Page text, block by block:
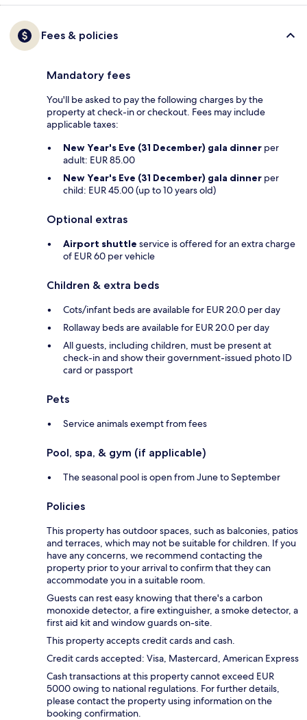
Fees & policies
Mandatory fees
You'll be asked to pay the following charges by the
property at check-in or checkout. Fees may include
applicable taxes:
New Year's Eve (31 December) gala dinner per
adult: EUR 85.00
New Year's Eve (31 December) gala dinner per
child: EUR 45.00 (up to 10 years old)
Optional extras
Airport shuttle service is offered for an extra charge
of EUR 60 per vehicle
Children & extra beds
Cots/infant beds are available for EUR 20.0 per day
Rollaway beds are available for EUR 20.0 per day
All guests, including children, must be present at
check-in and show their government-issued photo ID
card or passport
Pets
Service animals exempt from fees
Pool, spa, & gym (if applicable)
The seasonal pool is open from June to September
Policies
This property has outdoor spaces, such as balconies, patios
and terraces, which may not be suitable for children. If you
have any concerns, we recommend contacting the
property prior to your arrival to confirm that they can
accommodate you in a suitable room.
Guests can rest easy knowing that there's a carbon
monoxide detector, a fire extinguisher, a smoke detector, a
first aid kit and window guards on-site.
This property accepts credit cards and cash.
Credit cards accepted: Visa, Mastercard, American Express
Cash transactions at this property cannot exceed EUR
5000 owing to national regulations. For further details,
please contact the property using information on the
booking confirmation.